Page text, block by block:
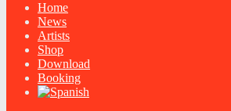
Home
News
Artists
Shop
Download
Booking